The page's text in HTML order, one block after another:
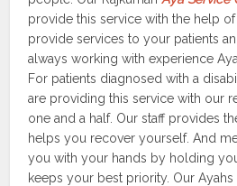
provide this service with the help
provide services to your patients
always working with experience
For patients diagnosed with a
are providing this service with our
one and a half. Our staff provides
helps you recover yourself. And
you with your hands by holding
keeps your best priority. Our